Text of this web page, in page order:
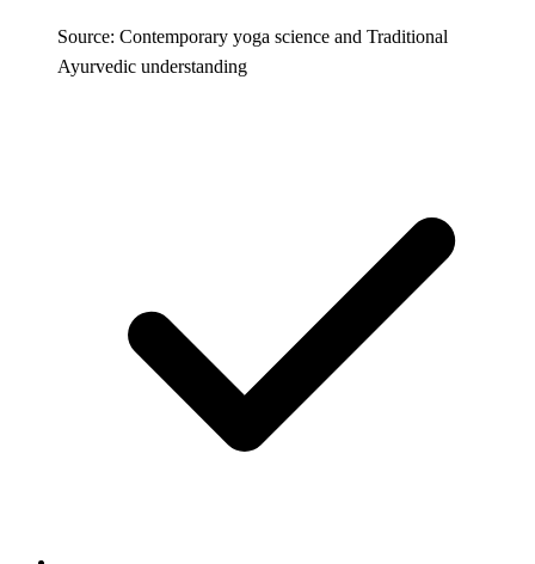
Source: Contemporary yoga science and Traditional
Ayurvedic understanding